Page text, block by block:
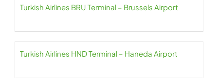
Turkish Airlines BRU Terminal – Brussels Airport
Turkish Airlines HND Terminal – Haneda Airport